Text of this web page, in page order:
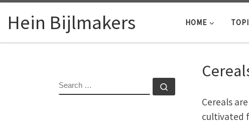
Skip to content
Hein Bijlmakers HOME
Cereals
cultivated
SEARCH